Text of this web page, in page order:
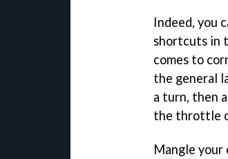
Indeed, you
shortcuts in
comes to
the general
a turn, then
the throttle
Mangle your